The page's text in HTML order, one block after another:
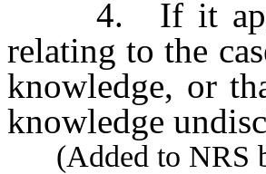
4. If it
relating to the
knowledge, or
knowledge
(Added to NRS